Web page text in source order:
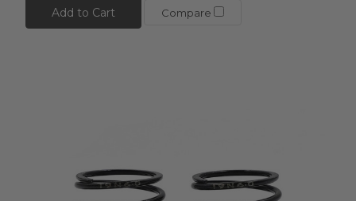
Add to Cart Compare